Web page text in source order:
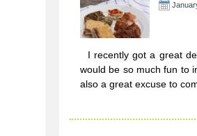
I recently got a great
would be so much fun to
also a great excuse to